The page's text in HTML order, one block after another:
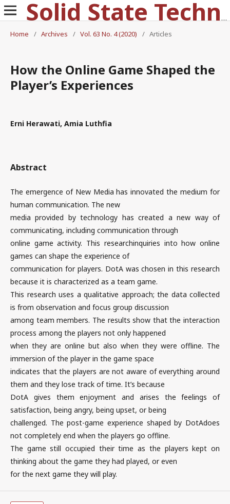
Solid State Technology
Home
/ Archives / Vol. 63 No. 4 (2020) / Articles
How the Online Game Shaped the
Player’s Experiences
Erni Herawati, Amia Luthfia
Abstract
The emergence of New Media has innovated the medium for
human communication. The new
media provided by technology has created a new way of
communicating, including communication through
online game activity. This researchinquiries into how online
games can shape the experience of
communication for players. DotA was chosen in this research
because it is characterized as a team game.
This research uses a qualitative approach; the data collected
is from observation and focus group discussion
among team members. The results show that the interaction
process among the players not only happened
when they are online but also when they were offline. The
immersion of the player in the game space
indicates that the players are not aware of everything around
them and they lose track of time. It’s because
DotA gives them enjoyment and arises the feelings of
satisfaction, being angry, being upset, or being
challenged. The post-game experience shaped by DotAdoes
not completely end when the players go offline.
The game still occupied their time as the players kept on
thinking about the game they had played, or even
for the next game they will play.